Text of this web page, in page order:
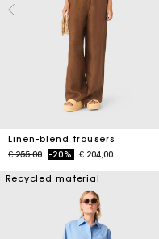
Linen-blend trousers
Price reduced from
€ 255,00to-20% € 204,00
Recycled material